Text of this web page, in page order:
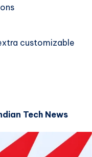
customizable
Tech News